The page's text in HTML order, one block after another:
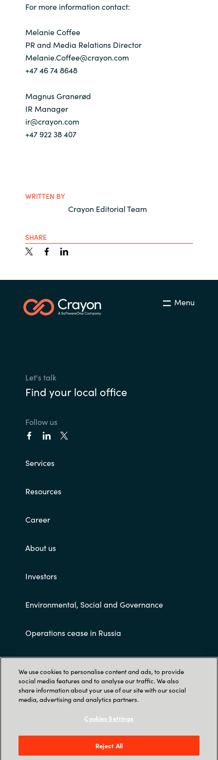
For more information contact:
Melanie Coffee
PR and Media Relations Director
Melanie.Coffee@crayon.com
+47 46 74 8648
Magnus Granerød
IR Manager
ir@crayon.com
+47 922 38 407
WRITTEN BY
Crayon Editorial Team
SHARE
Menu
Let's talk
Find your local office
Follow us
Services
Resources
Career
About us
Investors
Environmental, Social and Governance
Operations cease in Russia
Customer terms and conditions
Crayon AS Gullhaug Torg 5, NO-0484 Oslo. P O
We use cookies to personalise content and ads, to provide
social media features and to analyse our traffic. We also
share information about your use of our site with our social
media, advertising and analytics partners.
Cookies Settings
Reject All